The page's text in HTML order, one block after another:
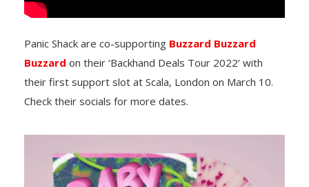
Panic Shack are co-supporting Buzzard Buzzard
Buzzard on their ‘Backhand Deals Tour 2022’ with
their first support slot at Scala, London on March 10.
Check their socials for more dates.